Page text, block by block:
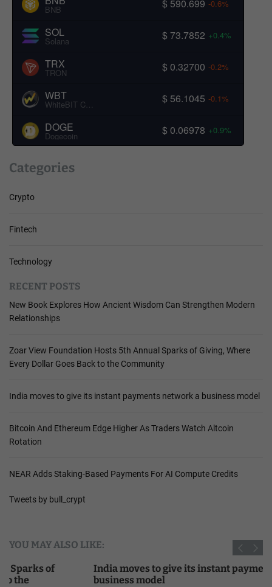
BNB $ 590.699 -0.6%
SOL
Solana $ 73.7852 +0.4%
TRX
TRON $ 0.32700 -0.2%
WBT
WhiteBIT Coin $ 56.1045 -0.1%
DOGE
Dogecoin $ 0.06978 +0.9%
Categories
Crypto
Fintech
Technology
RECENT POSTS
New Book Explores How Ancient Wisdom Can Strengthen Modern
Relationships
Zoar View Foundation Hosts 5th Annual Sparks of Giving, Where
Every Dollar Goes Back to the Community
India moves to give its instant payments network a business model
Bitcoin And Ethereum Edge Higher As Traders Watch Altcoin
Rotation
NEAR Adds Staking-Based Payments For AI Compute Credits
Tweets by bull_crypt
YOU MAY ALSO LIKE:
India moves to give its instant payments network a
business model